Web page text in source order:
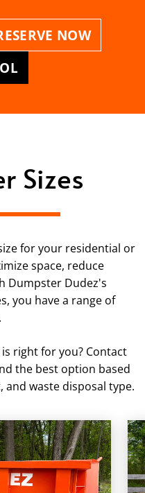
NOW
Sizes
for your residential or
space, reduce
Dumpster Dudez's
you have a range of
right for you? Contact
the best option based
waste disposal type.